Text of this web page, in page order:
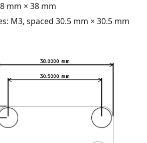
mm × 38 mm
M3, spaced 30.5 mm × 30.5 mm